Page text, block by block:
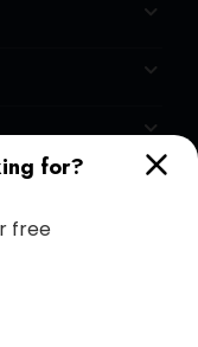
for?
free